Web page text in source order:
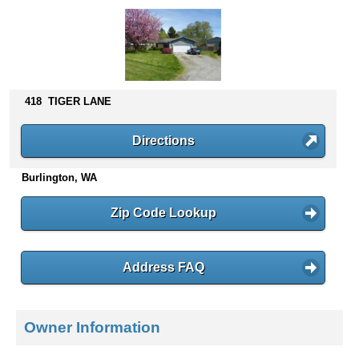
s
n
t
e
418 TIGER LANE
Directions
Burlington, WA
Zip Code Lookup
Address FAQ
Owner Information